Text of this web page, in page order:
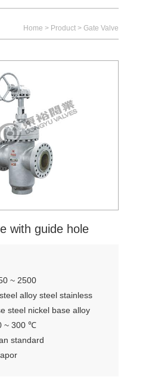
Home > Product> Gate Valve
with guide hole
~ 2500
alloy steel stainless
steel nickel base alloy
~ 300 ℃
standard